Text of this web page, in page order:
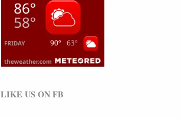
LIKE US ON FB